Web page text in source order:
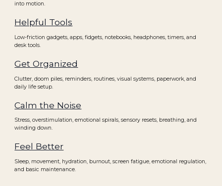
into motion.
Helpful Tools
Low-friction gadgets, apps, fidgets, notebooks, headphones, timers, and
desk tools.
Get Organized
Clutter, doom piles, reminders, routines, visual systems, paperwork, and
daily life setup.
Calm the Noise
Stress, overstimulation, emotional spirals, sensory resets, breathing, and
winding down.
Feel Better
Sleep, movement, hydration, burnout, screen fatigue, emotional regulation,
and basic maintenance.